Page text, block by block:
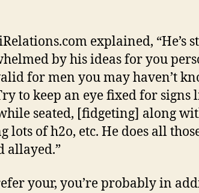
explained, “He’s
by his ideas for you
for men you may haven’t
to keep an eye fixedfor signs
seated, [fidgeting] along
lots of h2o, etc. He does all
allayed.”
your, you’re probably in